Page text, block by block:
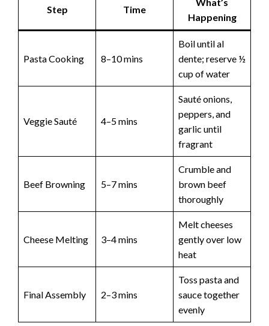
Step Time
Happening
Pasta Cooking 8–10 mins
Boil until al
dente; reserve ½
cup of water
Veggie Sauté 4–5 mins
Sauté onions,
peppers, and
garlic until
fragrant
Beef Browning 5–7 mins
Crumble and
brown beef
thoroughly
Cheese Melting 3–4 mins
Melt cheeses
gently over low
heat
Final Assembly 2–3 mins
Toss pasta and
sauce together
evenly